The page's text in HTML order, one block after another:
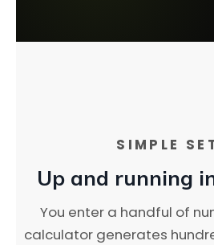
SIMPLE
Up and running
You enter a handful of
calculator generates